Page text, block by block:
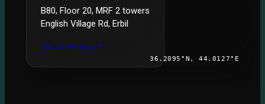
B80, Floor 20, MRF 2 towers
English Village Rd, Erbil
Get Directions
36.2095°N, 44.0127°E